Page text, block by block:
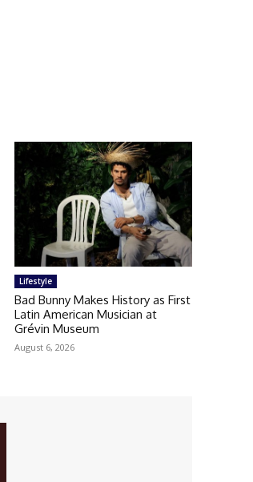
Lifestyle
Bad Bunny Makes History as First
Latin American Musician at
Grévin Museum
August 6, 2026